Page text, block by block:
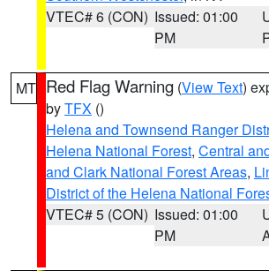
VTEC# 6 (CON) Issued: 01:00
PM
MT Red Flag Warning (View Text)
byTFX ()
Helena and Townsend Ranger
Helena National Forest, Central
and Clark National Forest Areas,
District of the Helena National
VTEC# 5 (CON) Issued: 01:00
PM